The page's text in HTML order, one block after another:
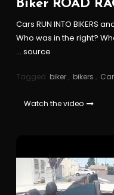
Biker ROAD
Cars RUN INTO BIKERS
Who was in the right?
… source
Tagged biker , bikers ,
Watch the video